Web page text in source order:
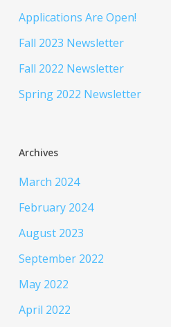
Applications Are Open!
Fall 2023 Newsletter
Fall 2022 Newsletter
Spring 2022 Newsletter
Archives
March 2024
February 2024
August 2023
September 2022
May 2022
April 2022